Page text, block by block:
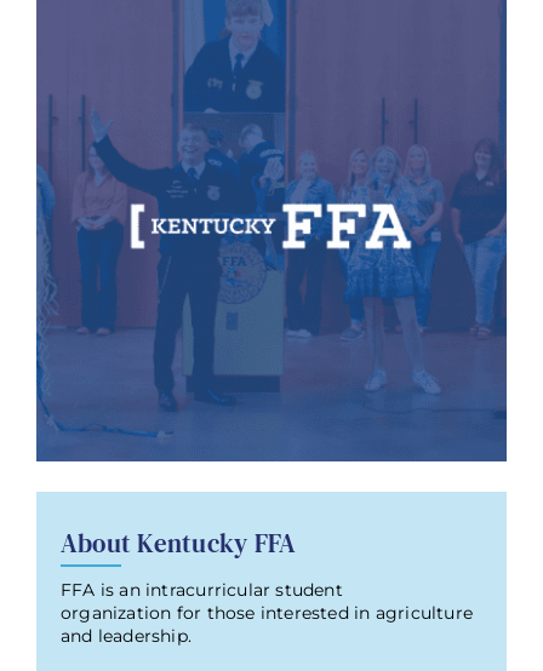
About Kentucky FFA
FFA is an intracurricular student
organization for those interested in agriculture
and leadership.